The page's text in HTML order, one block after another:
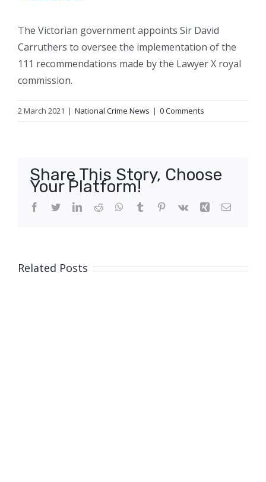
The Victorian government appoints Sir David
Carruthers to oversee the implementation of the
111 recommendations made by the Lawyer X royal
commission.
2 March 2021 | National Crime News | 0 Comments
Share This Story, Choose
Your Platform!
Facebook
TwitterLinkedIn
Reddit WhatsApp
Tumblr Pinterest
Vk Xing Email
Related Posts